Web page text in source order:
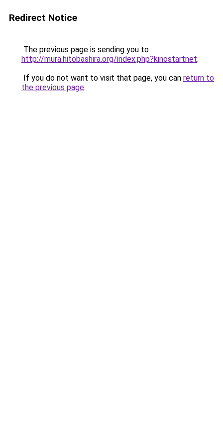
Redirect Notice
The previous page is sending you to
http://mura.hitobashira.org/index.php?kinostartnet.
If you do not want to visit that page, you can return to
the previous page.